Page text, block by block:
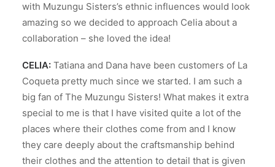
with Muzungu Sisters’s ethnic influences would look
amazing so we decided to approach Celia about a
collaboration – she loved the idea!
CELIA: Tatiana and Dana have been customers of La
Coqueta pretty much since we started. I am such a
big fan of The Muzungu Sisters! What makes it extra
special to me is that I have visited quite a lot of the
places where their clothes come from and I know
they care deeply about the craftsmanship behind
their clothes and the attention to detail that is given